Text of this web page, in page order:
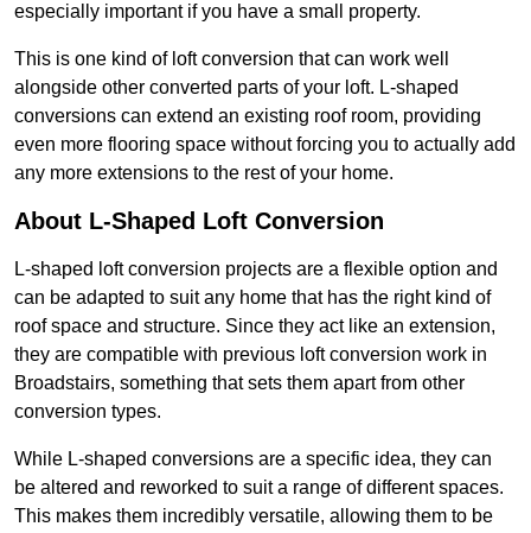
especially important if you have a small property.
This is one kind of loft conversion that can work well
alongside other converted parts of your loft. L-shaped
conversions can extend an existing roof room, providing
even more flooring space without forcing you to actually add
any more extensions to the rest of your home.
About L-Shaped Loft Conversion
L-shaped loft conversion projects are a flexible option and
can be adapted to suit any home that has the right kind of
roof space and structure. Since they act like an extension,
they are compatible with previous loft conversion work in
Broadstairs, something that sets them apart from other
conversion types.
While L-shaped conversions are a specific idea, they can
be altered and reworked to suit a range of different spaces.
This makes them incredibly versatile, allowing them to be